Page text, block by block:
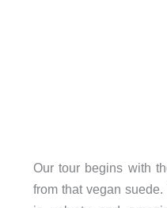
Our tour begins with
from that vegan